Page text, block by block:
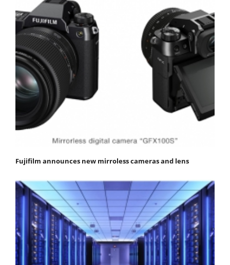
Fujifilm announces new mirroless cameras and lens